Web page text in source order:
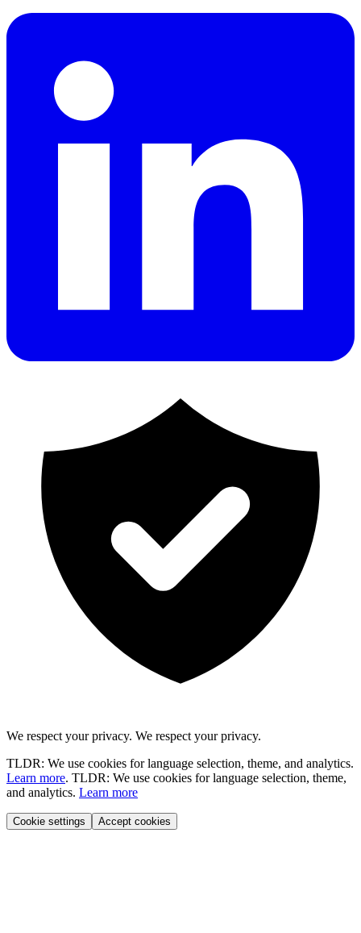
We respect your privacy. We respect your privacy.
TLDR: We use cookies for language selection, theme, and analytics.
Learn more. TLDR: We use cookies for language selection, theme,
and analytics. Learn more
Cookie settings Accept cookies